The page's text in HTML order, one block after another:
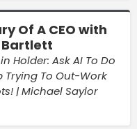
Of A CEO with
Bartlett
Holder: Ask AI To Do
Trying To Out-Work
| Michael Saylor